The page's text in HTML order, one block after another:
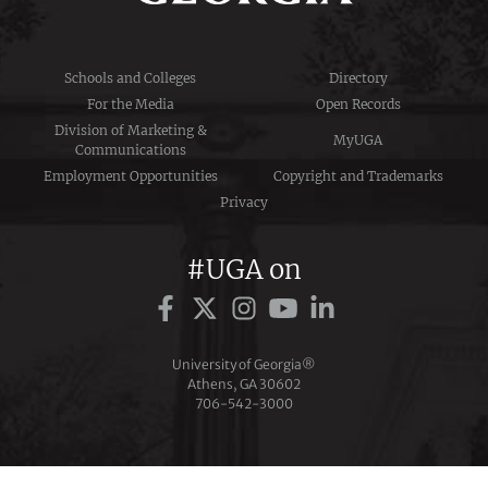
Schools and Colleges
Directory
For the Media
Open Records
Division of Marketing &
Communications
MyUGA
Employment Opportunities
Copyright and Trademarks
Privacy
#UGA on
University of Georgia®
Athens, GA 30602
706‑542‑3000